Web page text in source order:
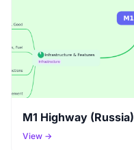
M1 Highway (Russia)
View →